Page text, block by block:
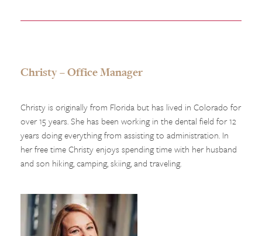
Christy – Office Manager
Christy is originally from Florida but has lived in Colorado for
over 15 years. She has been working in the dental field for 12
years doing everything from assisting to administration. In
her free time Christy enjoys spending time with her husband
and son hiking, camping, skiing, and traveling.